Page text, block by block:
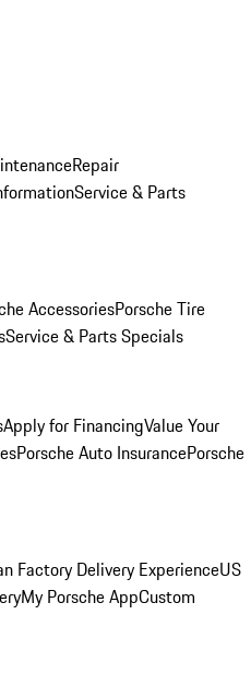
Repair
Service & Parts
AccessoriesPorsche Tire
Service & Parts Specials
Apply for FinancingValue Your
Porsche Auto InsurancePorsche
Factory Delivery ExperienceUS
My Porsche AppCustom